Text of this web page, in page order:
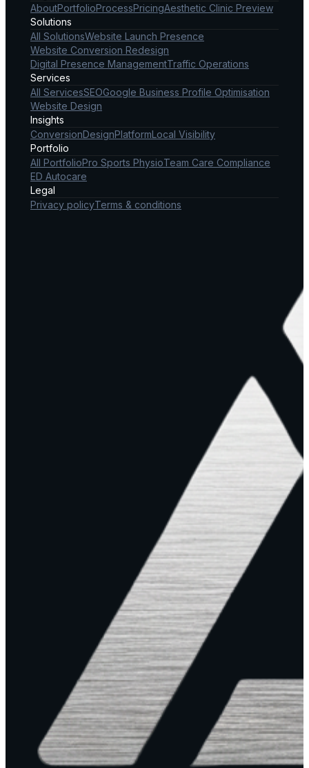
AboutPortfolioProcessPricingAesthetic Clinic Preview
Solutions
All SolutionsWebsite Launch Presence
Website Conversion Redesign
Digital Presence ManagementTraffic Operations
Services
All ServicesSEOGoogle Business Profile Optimisation
Website Design
Insights
ConversionDesignPlatformLocal Visibility
Portfolio
All PortfolioPro Sports PhysioTeam Care Compliance
ED Autocare
Legal
Privacy policyTerms & conditions